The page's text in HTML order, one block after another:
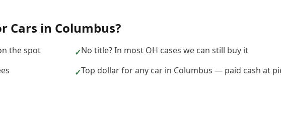
Cars in Columbus?
the spot ✓No title? In most OH cases we can still buy it
✓Top dollar for any car in Columbus — paid cash at